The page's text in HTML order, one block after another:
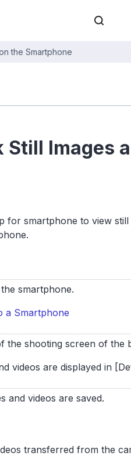
the Smartphone
Still Images
for smartphone to view
smartphone.
a Smartphone
the shooting screen of the
videos are displayed in
and videos are saved.
transferred from the